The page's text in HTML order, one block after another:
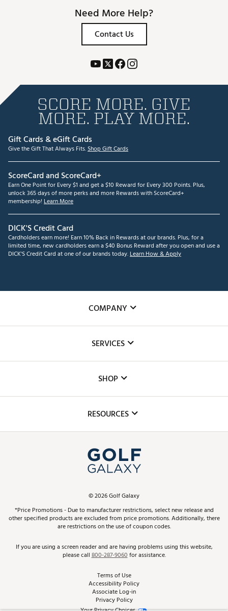
Need More Help?
Contact Us
SCORE MORE. GIVE
MORE. PLAY MORE.
Gift Cards & eGift Cards
Give the Gift That Always Fits.Shop Gift Cards
ScoreCard and ScoreCard+
Earn One Point for Every $1 and get a $10 Reward for Every 300 Points. Plus,
unlock 365 days of more perks and more Rewards with ScoreCard+
membership! Learn More
DICK'S Credit Card
Cardholders earn more! Earn 10% Back in Rewards at our brands. Plus, for a
limited time, new cardholders earn a $40 Bonus Reward after you open and use a
DICK'S Credit Card at one of our brands today.Learn How & Apply
COMPANY
The DICK'S Foundation
Inclusion
SERVICES
Club Repair
Simulator Rentals
In-Store Events
Schedule Services
Virtual Club Advisor
Golf Club Trade-In
SHOP
Top Brands
Find A Store
Pay With Affirm
Pay with Afterpay
RESOURCES
ScoreCard & ScoreCard+ Benefits
Track Your Order
Return Policy
Best Price Guarantee
From the Tips: Articles and Advice
©2026Golf Galaxy
*Price Promotions - Due to manufacturer restrictions, select new release and
other specified products are excluded from price promotions. Additionally, there
are restrictions on the use of coupon codes.
If you are using a screen reader and are having problems using this website,
please call800-287-9060for assistance.
Terms of Use
Accessibility Policy
Associate Log-in
Privacy Policy